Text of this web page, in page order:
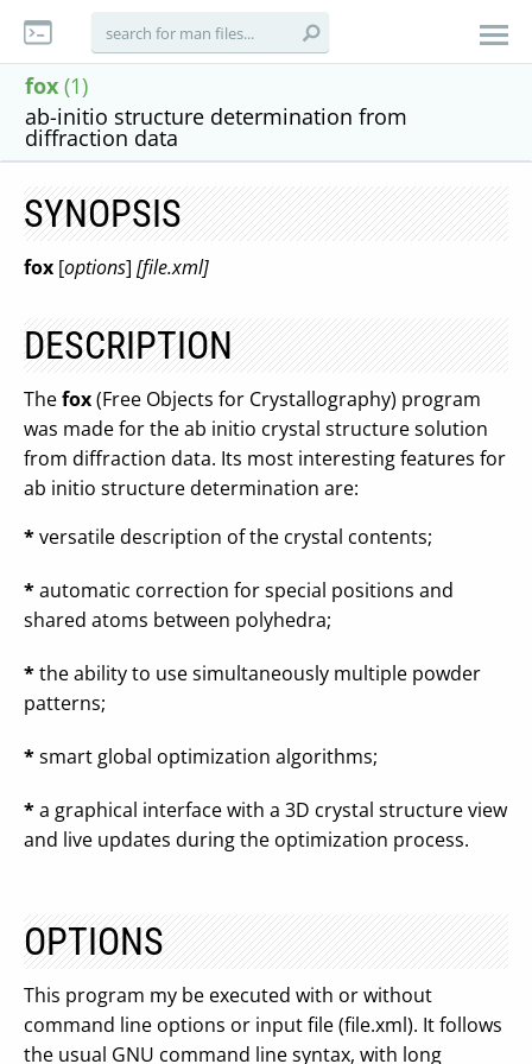
fox (1)
ab-initio structure determination from
diffraction data
SYNOPSIS
fox [options] [file.xml]
DESCRIPTION
Thefox(Free Objects for Crystallography) program
was made for the ab initio crystal structure solution
from diffraction data. Its most interesting features for
ab initio structure determination are:
*versatile description of the crystal contents;
*automatic correction for special positions and
shared atoms between polyhedra;
*the ability to use simultaneously multiple powder
patterns;
*smart global optimization algorithms;
*a graphical interface with a 3D crystal structure view
and live updates during the optimization process.
OPTIONS
This program my be executed with or without
command line options or input file (file.xml). It follows
the usual GNU command line syntax, with long